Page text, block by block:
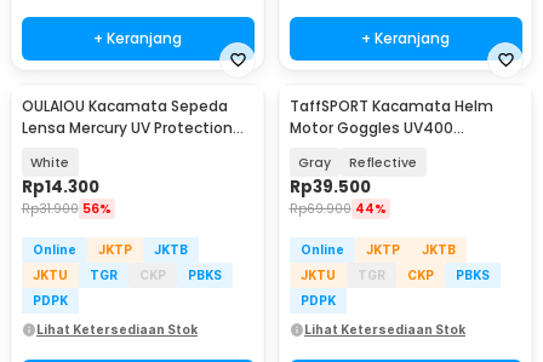
+ Keranjang + Keranjang
OULAIOU Kacamata Sepeda
Lensa Mercury UV Protection
White
Rp14.300
Rp31.900 56%
Online JKTP
JKTB
JKTU
TGR CKP
PBKS
PDPK
Lihat Ketersediaan Stok
TaffSPORT Kacamata Helm
Motor Goggles UV400
Gray Reflective
Rp39.500
Rp69.900 44%
Online JKTP
JKTB
JKTU
TGR CKP
PBKS
PDPK
Lihat Ketersediaan Stok